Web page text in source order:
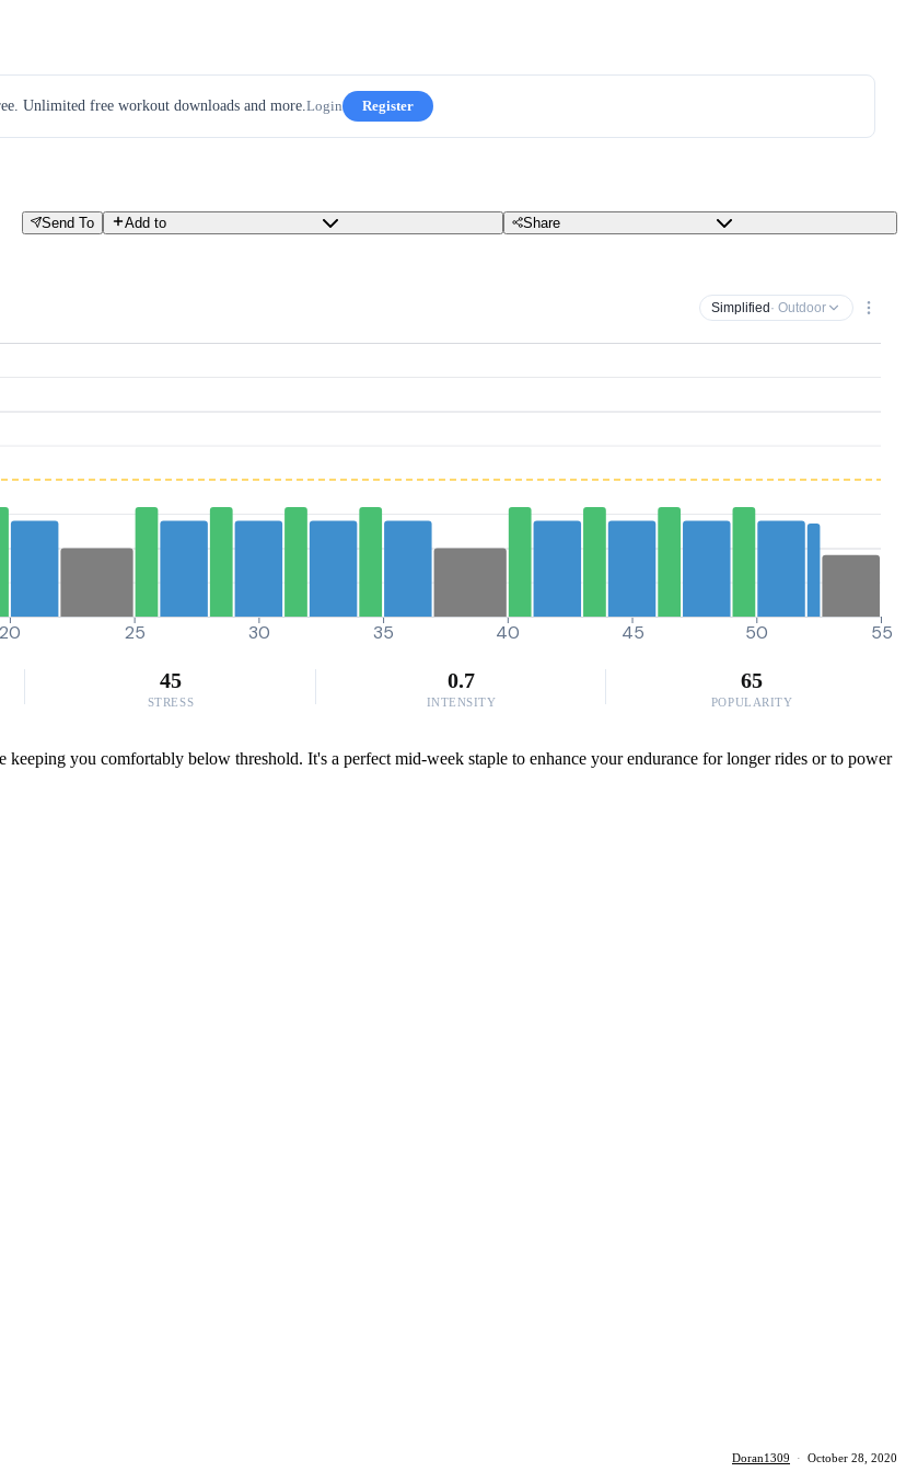
Unlimited free workout downloads and more.Login Register
Send To Add to Share
Simplified · Outdoor
20 25 30 35 40 45 50 55
45
STRESS
0.7
INTENSITY
65
POPULARITY
you comfortably below threshold. It's a perfect mid-week staple to enhance your endurance for longer rides or to power
Doran1309 · October 28, 2020